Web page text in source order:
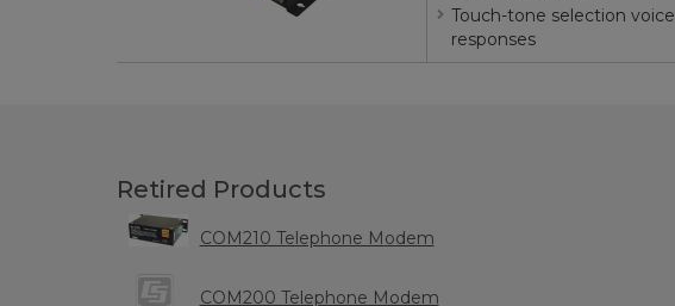
Touch-tone selection voice
responses
Retired Products
COM210 Telephone Modem
COM200 Telephone Modem